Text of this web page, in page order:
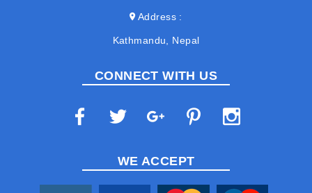
Address
Kathmandu, Nepal
CONNECT WITH US
WE ACCEPT